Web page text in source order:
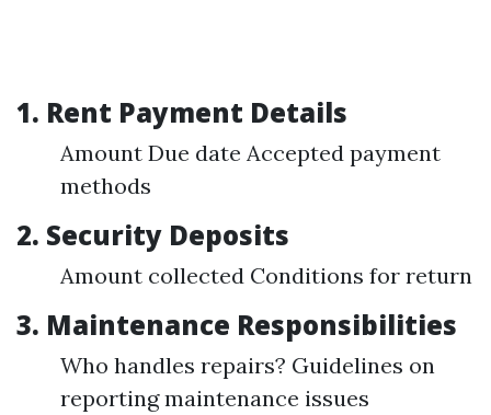
1. Rent Payment Details
Amount Due date Accepted payment
methods
2. Security Deposits
Amount collected Conditions for return
3. Maintenance Responsibilities
Who handles repairs? Guidelines on
reporting maintenance issues